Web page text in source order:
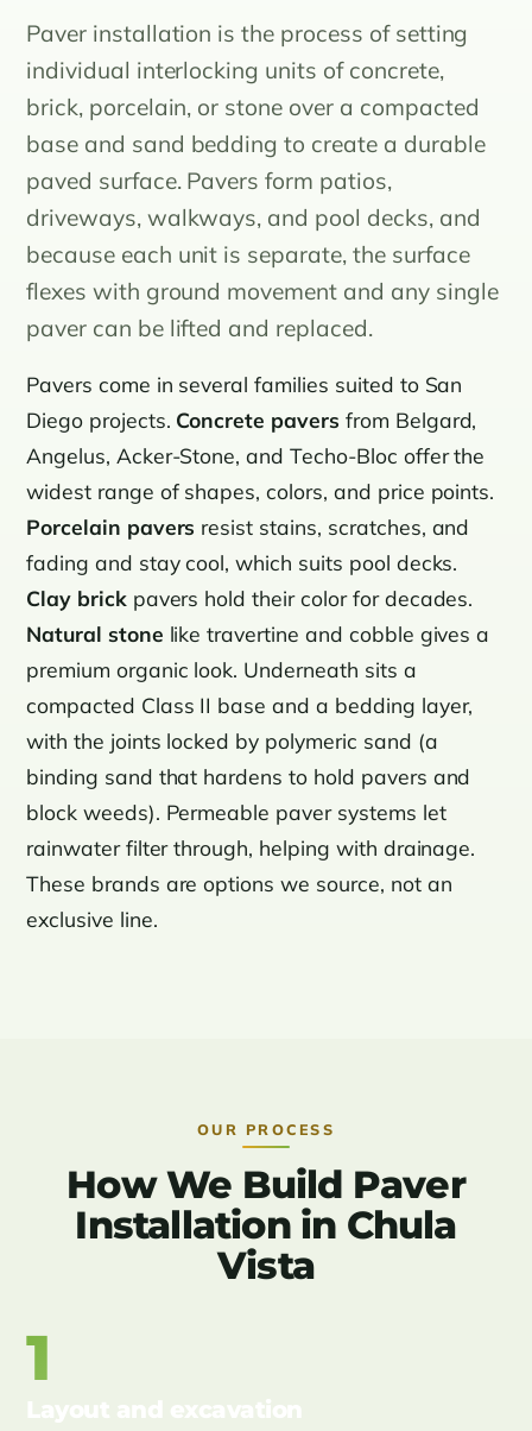
Paver installation is the process of setting
individual interlocking units of concrete,
brick, porcelain, or stone over a compacted
base and sand bedding to create a durable
paved surface. Pavers form patios,
driveways, walkways, and pool decks, and
because each unit is separate, the surface
flexes with ground movement and any single
paver can be lifted and replaced.
Pavers come in several families suited to San
Diego projects. Concrete pavers from Belgard,
Angelus, Acker-Stone, and Techo-Bloc offer the
widest range of shapes, colors, and price points.
Porcelain pavers resist stains, scratches, and
fading and stay cool, which suits pool decks.
Clay brickpavers hold their color for decades.
Natural stone like travertine and cobble gives a
premium organic look. Underneath sits a
compacted Class II base and a bedding layer,
with the joints locked by polymeric sand (a
binding sand that hardens to hold pavers and
block weeds). Permeable paver systems let
rainwater filter through, helping with drainage.
These brands are options we source, not an
exclusive line.
OUR PROCESS
How We Build Paver
Installation in Chula
Vista
1
Layout and excavation